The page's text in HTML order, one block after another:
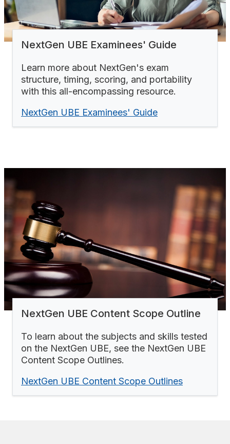
NextGen UBE Examinees' Guide
Learn more about NextGen's exam
structure, timing, scoring, and portability
with this all-encompassing resource.
NextGen UBE Examinees' Guide
NextGen UBE Content Scope Outline
To learn about the subjects and skills tested
on the NextGen UBE, see the NextGen UBE
Content Scope Outlines.
NextGen UBE Content Scope Outlines